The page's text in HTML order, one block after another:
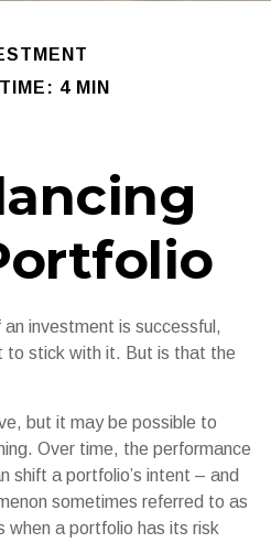
4 MIN
investment is successful,
to stick with it. But is that the
but it may be possible to
Over time, the performance
shift a portfolio’s intent – and
sometimes referred to as
when a portfolio has its risk